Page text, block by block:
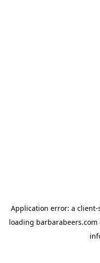
Application error: a client-
loading barbarabeers.com